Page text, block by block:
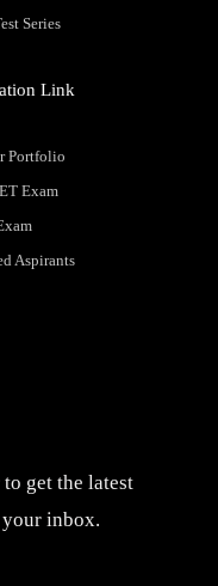
Series
Link
Portfolio
Exam
Aspirants
get the latest
inbox.